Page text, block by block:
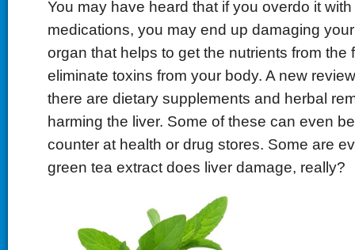
You may have heard that if you overdo it
medications, you may end up damaging
organ that helps to get the nutrients from the
eliminate toxins from your body. A new
there are dietary supplements and herbal
harming the liver. Some of these can even
counter at health or drug stores. Some are
green tea extract does liver damage, really?